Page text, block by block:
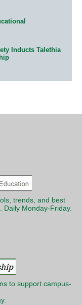
Inducts Talethia
trends, and best
Daily Monday-Friday.
to support campus-